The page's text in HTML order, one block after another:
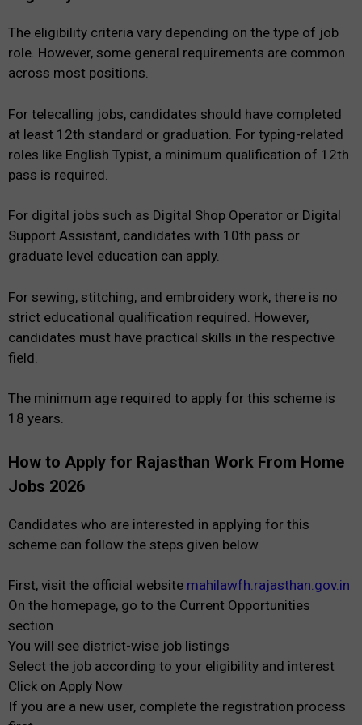
The eligibility criteria vary depending on the type of job
role. However, some general requirements are common
across most positions.
For telecalling jobs, candidates should have completed
at least 12th standard or graduation. For typing-related
roles like English Typist, a minimum qualification of 12th
pass is required.
For digital jobs such as Digital Shop Operator or Digital
Support Assistant, candidates with 10th pass or
graduate level education can apply.
For sewing, stitching, and embroidery work, there is no
strict educational qualification required. However,
candidates must have practical skills in the respective
field.
The minimum age required to apply for this scheme is
18 years.
How to Apply for Rajasthan Work From Home
Jobs 2026
Candidates who are interested in applying for this
scheme can follow the steps given below.
First, visit the official website mahilawfh.rajasthan.gov.in
On the homepage, go to the Current Opportunities
section
You will see district-wise job listings
Select the job according to your eligibility and interest
Click on Apply Now
If you are a new user, complete the registration process